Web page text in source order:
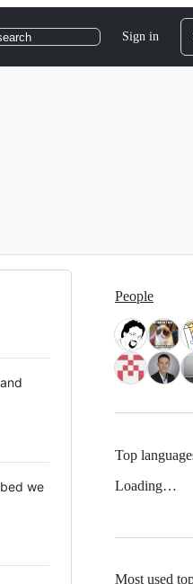
Sign in
we
People
Top
Loading…
Most used